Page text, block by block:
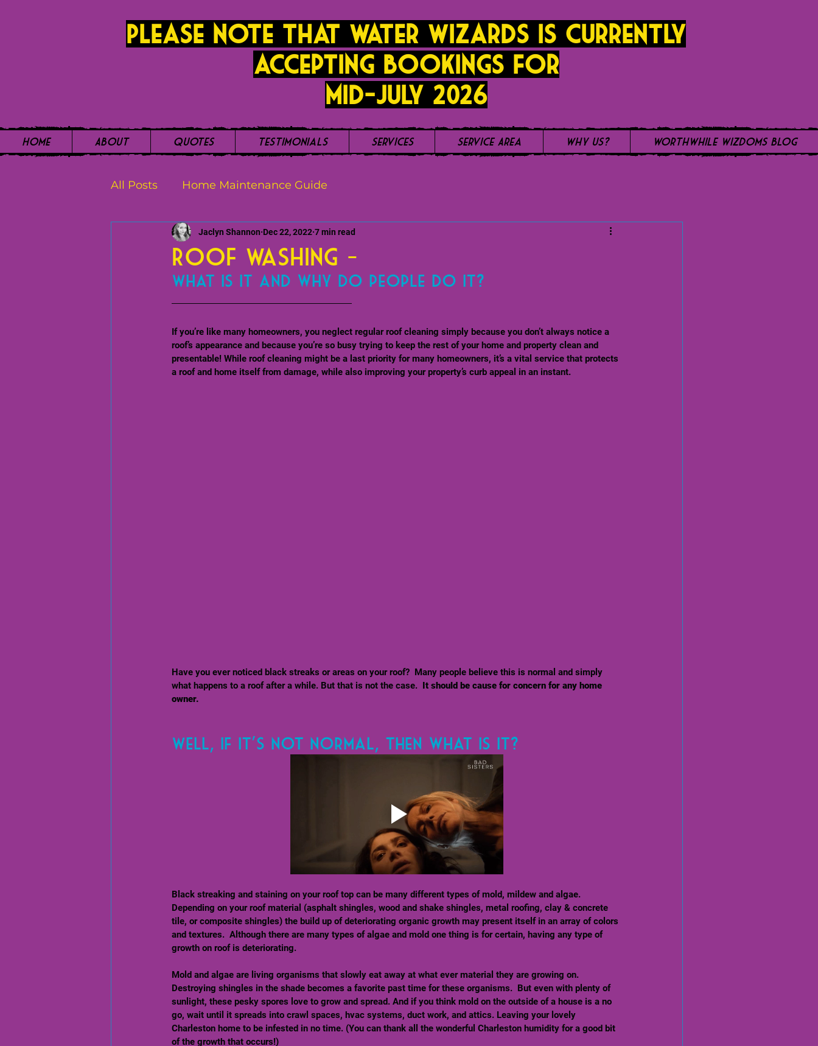
PLease note that Water Wizards is currently
accepting bookings for
mid-JUly 2026
Home About Quotes Testimonials Services Service Area Why Us? WorthWhile Wizdoms Blog
All Posts Home Maintenance Guide
Roof Washing -
Jaclyn Shannon Dec 22, 2022 7 min read
What is it and why do people do it?
If you’re like many homeowners, you neglect regular roof cleaning simply because you don’t always notice a
roof’s appearance and because you’re so busy trying to keep the rest of your home and property clean and
presentable! While roof cleaning might be a last priority for many homeowners, it’s a vital service that protects
a roof and home itself from damage, while also improving your property’s curb appeal in an instant.
Have you ever noticed black streaks or areas on your roof?  Many people believe this is normal and simply
what happens to a roof after a while. But that is not the case. It should be cause for concern for any home
owner.
Well, if it's not normal, then what is it?
Black streaking and staining on your roof top can be many different types of mold, mildew and algae.
Depending on your roof material (asphalt shingles, wood and shake shingles, metal roofing, clay & concrete
tile, or composite shingles) the build up of deteriorating organic growth may present itself in an array of colors
and textures.  Although there are many types of algae and mold one thing is for certain, having any type of
growth on roof is deteriorating.
Mold and algae are living organisms that slowly eat away at what ever material they are growing on.
Destroying shingles in the shade becomes a favorite past time for these organisms.  But even with plenty of
sunlight, these pesky spores love to grow and spread. And if you think mold on the outside of a house is a no
go, wait until it spreads into crawl spaces, hvac systems, duct work, and attics. Leaving your lovely
Charleston home to be infested in no time. (You can thank all the wonderful Charleston humidity for a good bit
of the growth that occurs!)